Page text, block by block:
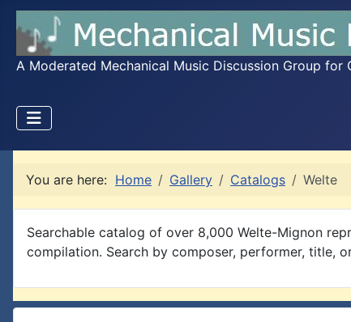
A Moderated Mechanical Music Discussion Group for
You are here: Home Gallery Catalogs Welte
Searchable catalog of over 8,000 Welte-Mignon
compilation. Search by composer, performer, title,